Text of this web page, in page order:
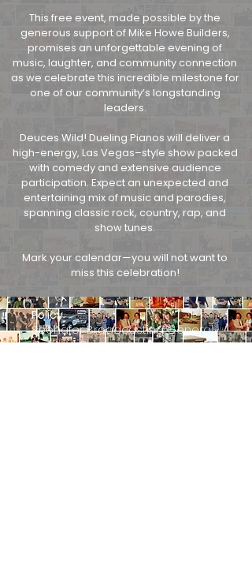
This free event, made possible by the
generous support of Mike Howe Builders,
promises an unforgettable evening of
music, laughter, and community connection
as we celebrate this incredible milestone for
one of our community’s longstanding
leaders.
Deuces Wild! Dueling Pianos will deliver a
high-energy, Las Vegas–style show packed
with comedy and extensive audience
participation. Expect an unexpected and
entertaining mix of music and parodies,
spanning classic rock, country, rap, and
show tunes.
Mark your calendar—you will not want to
miss this celebration!
Policy
Seehafer Broadcasting General
Contest Rules